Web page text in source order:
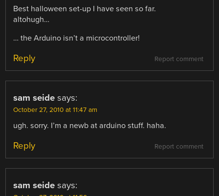
Best halloween set-up I have seen so far.
altohugh…
… the Arduino isn’t a microcontroller!
Report comment
Reply
sam seide says:
October 27, 2010 at 11:47 am
ugh. sorry. I’m a newb at arduino stuff. haha.
Report comment
Reply
sam seide says: